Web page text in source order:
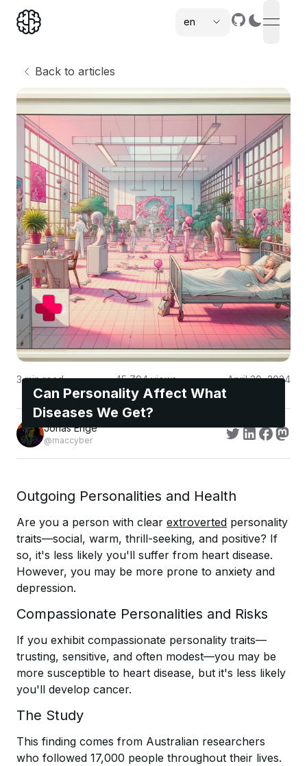
en
open
Back to articles
Can Personality Affect What
Diseases We Get?
3min read 45,794views April 20, 2024
Jonas Enge
@maccyber
Outgoing Personalities and Health
Are you a person with clear extroverted personality
traits—social, warm, thrill-seeking, and positive? If
so, it's less likely you'll suffer from heart disease.
However, you may be more prone to anxiety and
depression.
Compassionate Personalities and Risks
If you exhibit compassionate personality traits—
trusting, sensitive, and often modest—you may be
more susceptible to heart disease, but it's less likely
you'll develop cancer.
The Study
This finding comes from Australian researchers
who followed 17,000 people throughout their lives.